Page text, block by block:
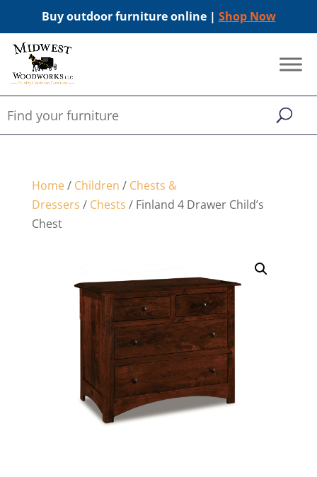
Buy outdoor furniture online | Shop Now
Home/ Children / Chests &
Dressers / Chests / Finland 4 Drawer Child’s
Chest